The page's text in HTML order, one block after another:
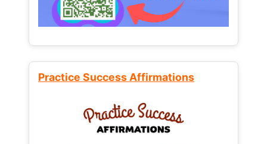
Practice Success Affirmations